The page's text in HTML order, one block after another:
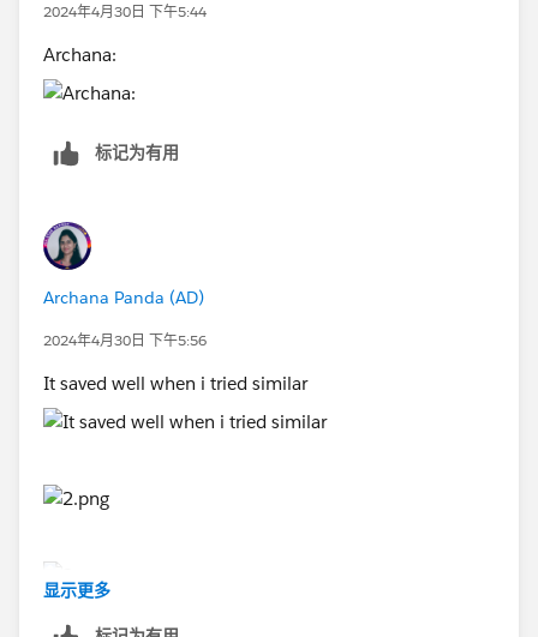
2024年4月30日 下午5:44
Archana:
标记为有用
Archana Panda (AD)
2024年4月30日 下午5:56
It saved well when i tried similar
显示更多